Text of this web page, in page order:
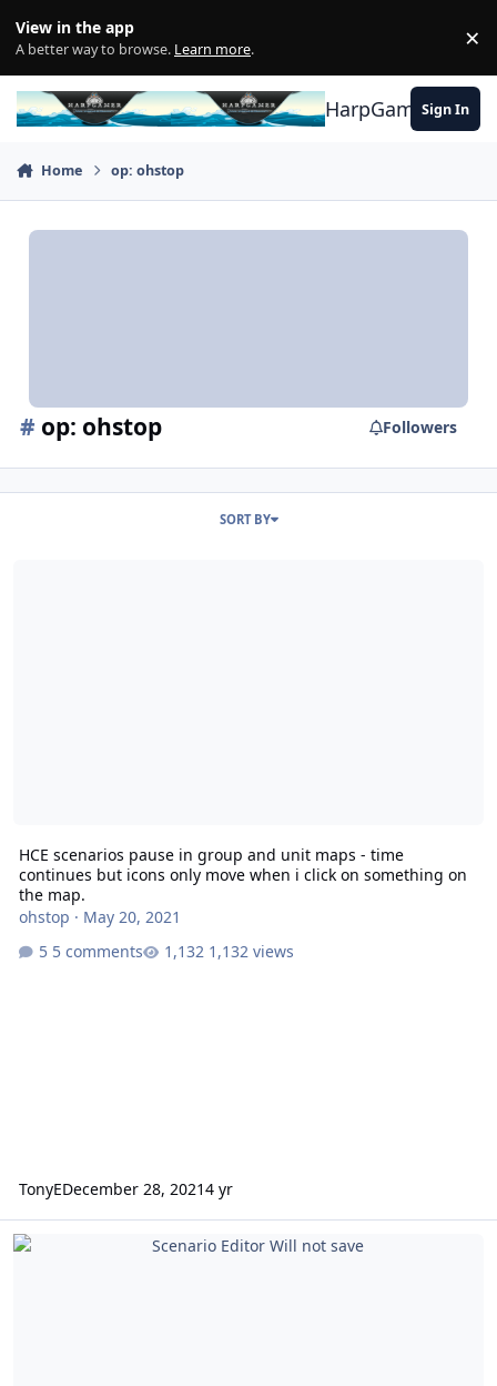
View in the app
A better way to browse. Learn more. ×
HarpGamerSign In
Home op: ohstop
# op: ohstop Followers
SORT BY
HCE scenarios pause in group and unit maps - time
continues but icons only move when i click on something on
the map.
ohstop · May 20, 2021
5 comments
1,132 views
TonyEDecember 28, 20214 yr
Scenario Editor Will not save